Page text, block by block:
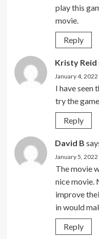
play this
movie.
Reply
Kristy Reid
January 4,
I have seen
try the
Reply
David B
January 5,
The movie
nice movie.
improve
in would
Reply